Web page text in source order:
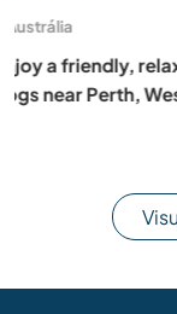
Espanha
Join our animal
Spain